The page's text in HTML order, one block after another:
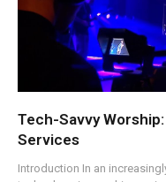
Tech-Savvy
Services
Introduction In an